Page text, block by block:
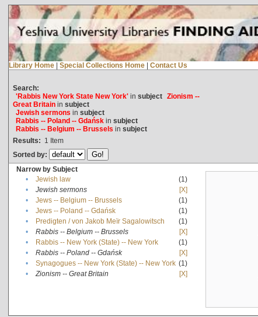
Library Home | Special Collections Home | Contact Us
Search:
'Rabbis New York State New York'in subject Zionism --
Great Britainin subject
Jewish sermons in subject
Rabbis -- Poland -- Gdańskin subject
Rabbis -- Belgium -- Brussels in subject
Results: 1 Item
Sorted by:
Narrow by Subject
•
Jewish law
(1)
•
Jewish sermons
[X]
•
Jews -- Belgium -- Brussels
(1)
•
Jews -- Poland -- Gdańsk
(1)
•
Predigten / von Jakob Meïr Sagalowitsch
(1)
•
Rabbis -- Belgium -- Brussels
[X]
•
Rabbis -- New York (State) -- New York
(1)
•
Rabbis -- Poland -- Gdańsk
[X]
•
Synagogues -- New York (State) -- New York (1)
•
Zionism -- Great Britain [X]